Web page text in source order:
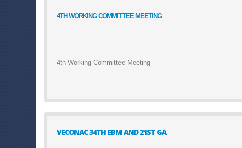
4TH WORKING COMMITTEE MEETING
4th Working Committee Meeting
VECONAC 34TH EBM AND 21ST GA